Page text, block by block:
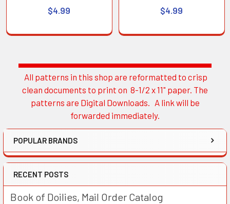
Sidebar
All patterns in this shop are reformatted to crisp
clean documents to print on 8-1/2 x 11" paper. The
patterns are Digital Downloads. A link will be
forwarded immediately.
POPULAR BRANDS
RECENT POSTS
Book of Doilies, Mail Order Catalog
$4.99
$4.99